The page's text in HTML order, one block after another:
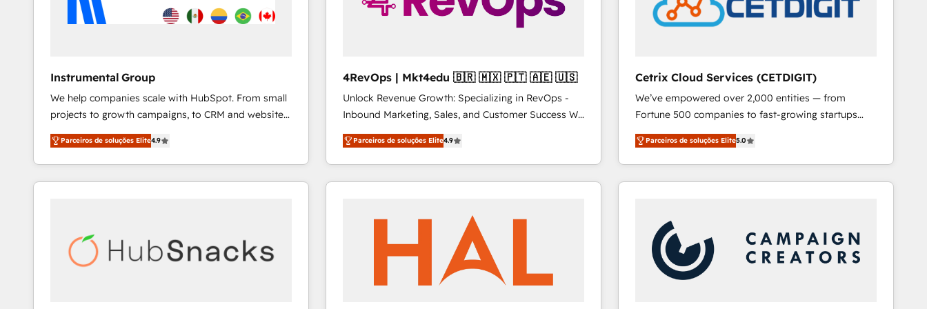
Instrumental Group
We help companies scale with HubSpot. From small
projects to growth campaigns, to CRM and websites.
Hire an agency that's experienced in every inch of
HubSpot and willing to work hand-in-hand with your
team to simplify the complex and build a better
experience for your team and customers.
Parceiros de soluções Elite4.9
4RevOps | Mkt4edu 🇧🇷 🇲🇽 🇵🇹 🇦🇪 🇺🇸
Unlock Revenue Growth: Specializing in RevOps -
Inbound Marketing, Sales, and Customer Success We
specialize in driving revenue growth for companies
across industries through tailored marketing, sales,
and customer success strategies, utilizing RevOps
methodologies. As Latin America's largest HubSpot
countries—Brazil, UAE (Abu Dhabi/Dubai/Sharjah),
Mexico, USA, and Portugal—we've executed over a
hundred successful operations. Our approach,
rooted in RevOps principles, integrates analysis,
Parceiros de soluções Elite4.9
Cetrix Cloud Services (CETDIGIT)
We’ve empowered over 2,000 entities — from
Fortune 500 companies to fast-growing startups
and nonprofits — to streamline operations, scale
revenue, and unlock the full potential of HubSpot.
With deep technical and industry expertise, we fuse
automation, integration, and AI innovation to deliver
Sales, Service, Marketing & Content Hubs • AI voice
and chat agents, predictive automation, and smart
workflows • Salesforce + HubSpot integration •
RevOps and AI-driven sales enablement • Website
Parceiros de soluções Elite5.0